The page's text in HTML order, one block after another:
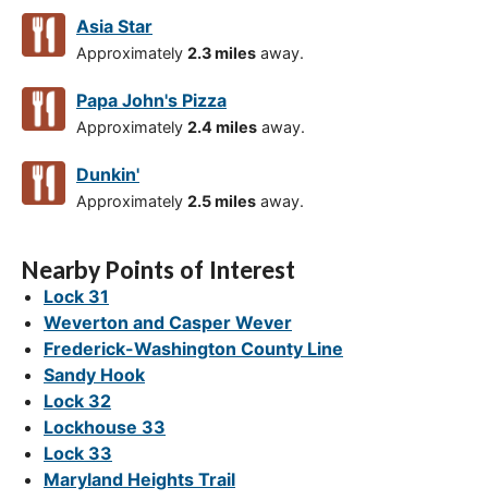
Asia Star
Approximately 2.3 miles away.
Papa John's Pizza
Approximately 2.4 miles away.
Dunkin'
Approximately 2.5 miles away.
Nearby Points of Interest
Lock 31
Weverton and Casper Wever
Frederick-Washington County Line
Sandy Hook
Lock 32
Lockhouse 33
Lock 33
Maryland Heights Trail